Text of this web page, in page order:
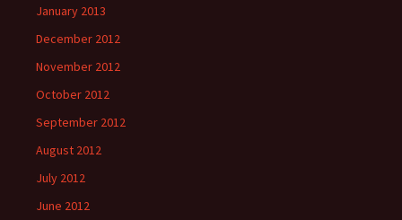
January 2013
December 2012
November 2012
October 2012
September 2012
August 2012
July 2012
June 2012